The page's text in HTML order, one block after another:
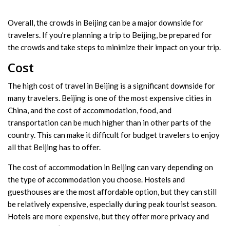
Overall, the crowds in Beijing can be a major downside for
travelers. If you’re planning a trip to Beijing, be prepared for
the crowds and take steps to minimize their impact on your trip.
Cost
The high cost of travel in Beijing is a significant downside for
many travelers. Beijing is one of the most expensive cities in
China, and the cost of accommodation, food, and
transportation can be much higher than in other parts of the
country. This can make it difficult for budget travelers to enjoy
all that Beijing has to offer.
The cost of accommodation in Beijing can vary depending on
the type of accommodation you choose. Hostels and
guesthouses are the most affordable option, but they can still
be relatively expensive, especially during peak tourist season.
Hotels are more expensive, but they offer more privacy and